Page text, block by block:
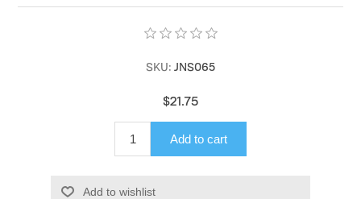
SKU: JNS065
$21.75
Add to cart
Add to wishlist